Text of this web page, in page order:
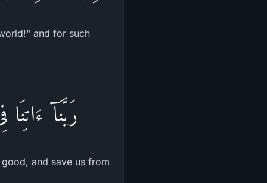
and for such
رَبَّنَآ
and save us from